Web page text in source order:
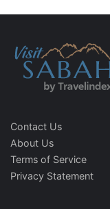
Contact Us
About Us
Terms of Service
Privacy Statement